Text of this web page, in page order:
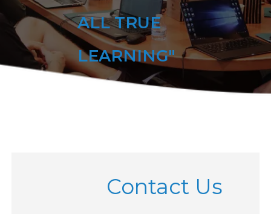
ALL TRUE
LEARNING"
Contact Us